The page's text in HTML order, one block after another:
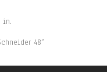
in.
48”